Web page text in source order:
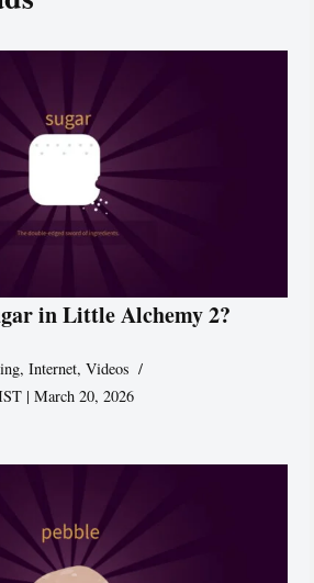
in Little Alchemy 2?
,Internet,Videos
| March 20, 2026